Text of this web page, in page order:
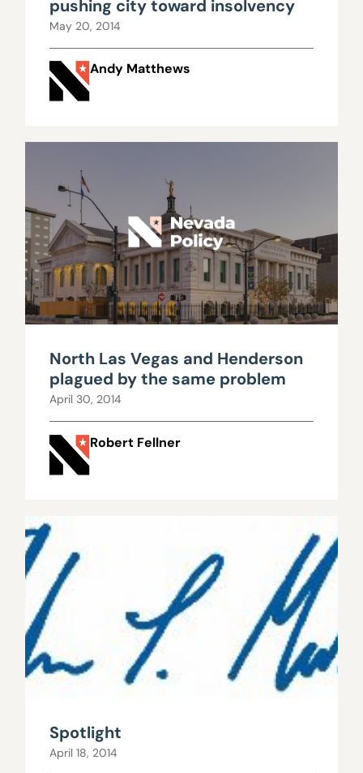
pushing city toward insolvency
May 20, 2014
Andy Matthews
North Las Vegas and Henderson
plagued by the same problem
April 30, 2014
Robert Fellner
Spotlight
April 18, 2014